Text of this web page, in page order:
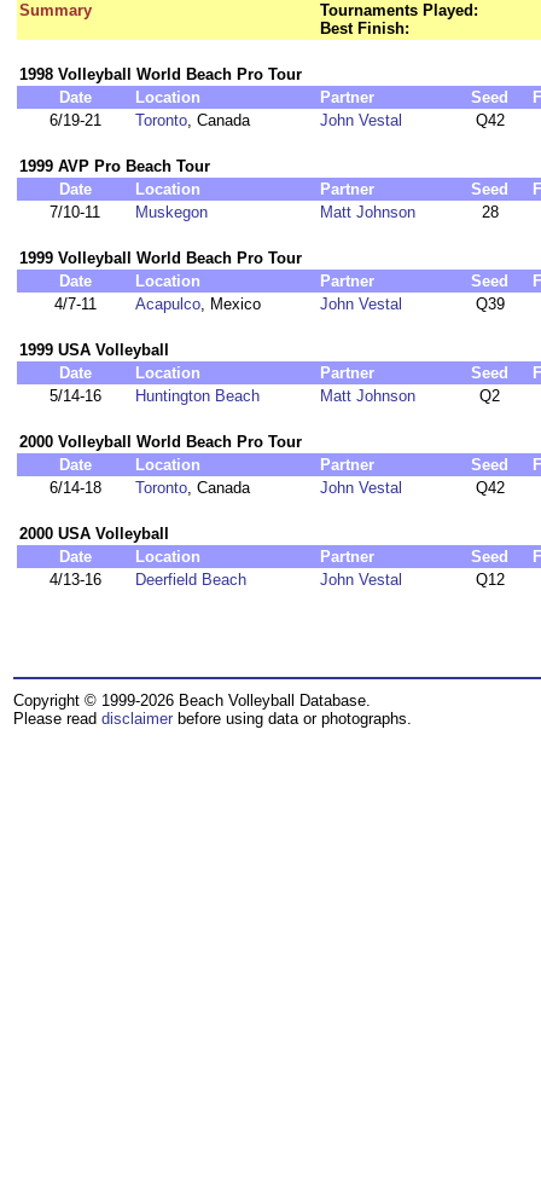
Summary
Tournaments Played:
Best Finish:
1998 Volleyball World Beach Pro Tour
Date
Location Partner Seed
6/19-21
Toronto, Canada John Vestal Q42
1999 AVP Pro Beach Tour
Date
Location Partner Seed
7/10-11
Muskegon Matt Johnson 28
1999 Volleyball World Beach Pro Tour
Date
Location Partner Seed
4/7-11
Acapulco, Mexico John Vestal Q39
1999 USA Volleyball
Date
Location Partner Seed
5/14-16
Huntington Beach Matt Johnson Q2
2000 Volleyball World Beach Pro Tour
Date
Location Partner Seed
6/14-18
Toronto, Canada John Vestal Q42
2000 USA Volleyball
Date
Location Partner Seed
4/13-16
Deerfield Beach John Vestal Q12
Copyright © 1999-2026 Beach Volleyball Database.
Please read disclaimer before using data or photographs.